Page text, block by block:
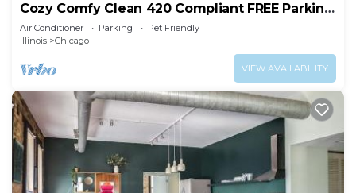
Cozy Comfy Clean 420 Compliant FREE Parking
QUIET Neighborhood A GUEST FAVORITE!
Air Conditioner Parking
Pet Friendly
Illinois
Chicago
VIEW AVAILABILITY